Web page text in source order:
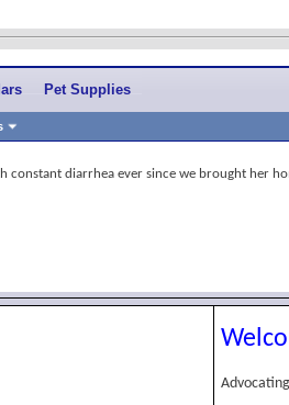
Pet Supplies
constant diarrhea ever since we brought her